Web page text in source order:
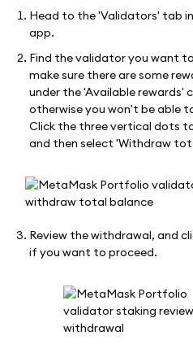
Head to the 'Validators' tab
app.
Find the validator you want
make sure there are some
under the 'Available rewards'
otherwise you won't be able
Click the three vertical dots
and then select 'Withdraw
Review the withdrawal, and
if you want to proceed.